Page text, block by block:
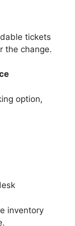
tickets
the change.
option,
inventory